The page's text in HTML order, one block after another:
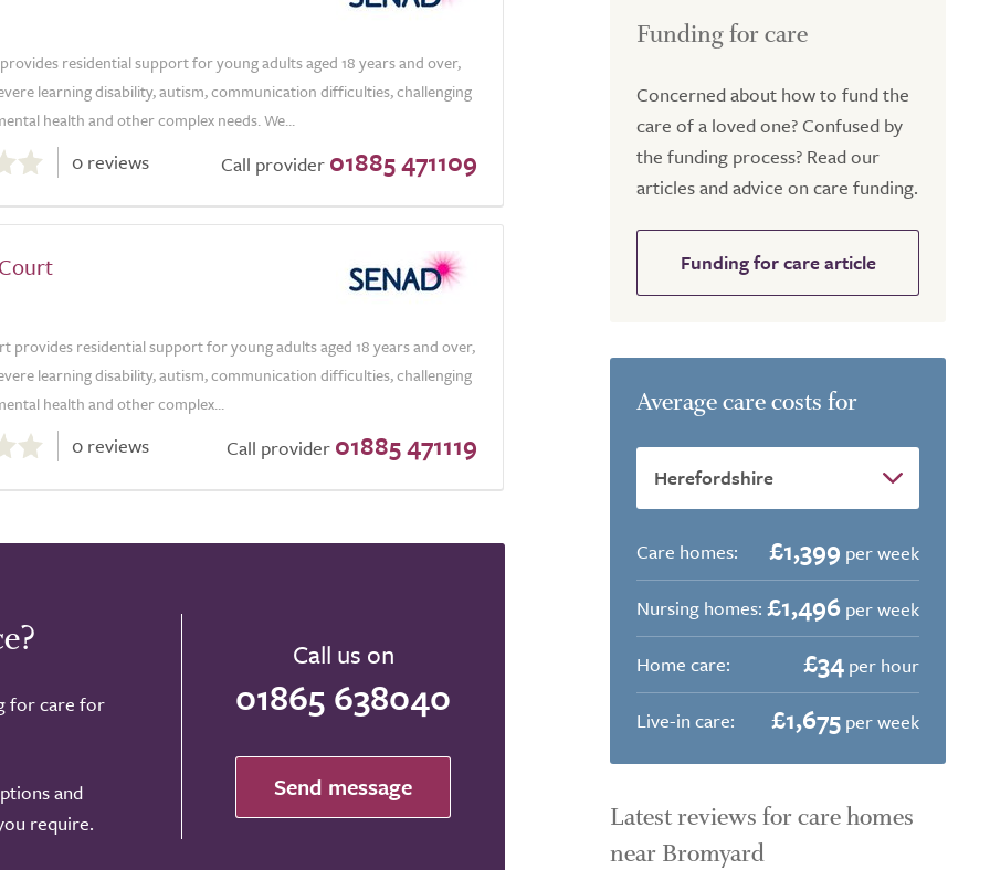
residential support for young adults aged 18 years and over,
learning disability, autism, communication difficulties, challenging
health and other complex needs. We...
0 reviews Call provider 01885 471109
provides residential support for young adults aged 18 years and over,
learning disability, autism, communication difficulties, challenging
health and other complex...
0 reviews Call provider 01885 471119
for care for
and
require.
Call us on
01865 638040
Send message
Funding for care
Concerned about how to fund the
care of a loved one? Confused by
the funding process? Read our
articles and advice on care funding.
Funding for care article
Average care costs for
Care homes: £1,399 per week
Nursing homes: £1,496 per week
Home care:
£34 per hour
Live-in care:
£1,675 per week
Latest reviews for care homes
near Bromyard